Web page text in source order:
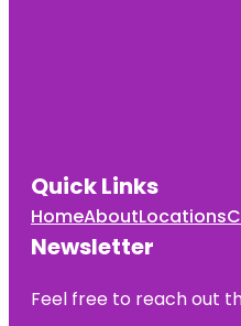
Quick Links
HomeAboutLocations
Newsletter
Feel free to reach out